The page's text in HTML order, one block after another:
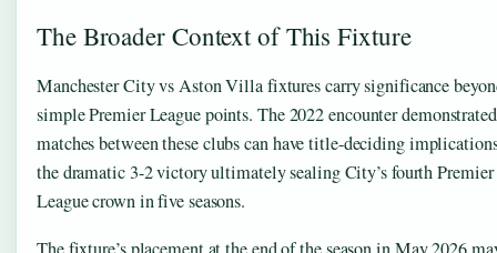
The Broader Context of This Fixture
Manchester City vs Aston Villa fixtures carry significance
simple Premier League points. The 2022 encounter
matches between these clubs can have title-deciding
the dramatic 3-2 victory ultimately sealing City’s fourth Premier
League crown in five seasons.